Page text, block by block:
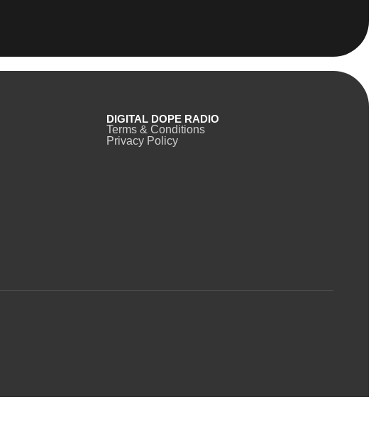
DIGITAL DOPE RADIO
Terms & Conditions
Privacy Policy